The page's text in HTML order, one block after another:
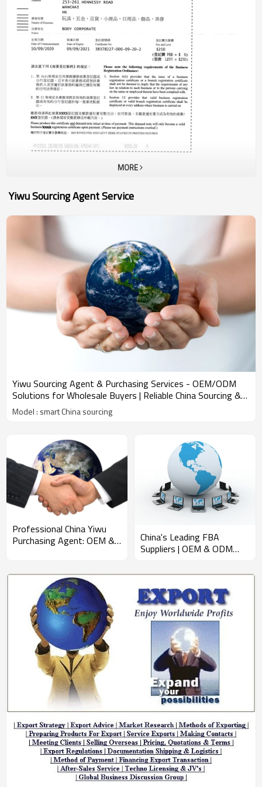
your purchasing cost up to 50%. 80% of new clients choose to work
with us. 95% of existing customers have been with us more than 5
years. 100% committed to your order and your business.Yiwu is a
major manufacturing center in China.One-stop Shopping of
Commodities in 1901 CategoriesZero-distance Contact With
100,000 Chinese SuppliersAll-day Exhibition Of 410,000 Kinds Of
Consumer GoodsAccept Small Quantity, Can Mix lots of Items in One
ContainerAll the Prices in Yiwu wholesale market is the Factory
PriceMost of the Products are in Stock, Can be Delivered within 1
week
MORE
Yiwu Sourcing Agent Service
Yiwu Sourcing Agent & Purchasing Services - OEM/ODM
Solutions for Wholesale Buyers | Reliable China Sourcing &
Amazon FBA Shipping Experts
Model : smart China sourcing
Professional China Yiwu
Purchasing Agent: OEM &
Exporting, and Shipping –
Expert Business Consulting
for North American
Importers
China's Leading FBA
Suppliers | OEM & ODM
Products | Expert Global
for Wholesalers